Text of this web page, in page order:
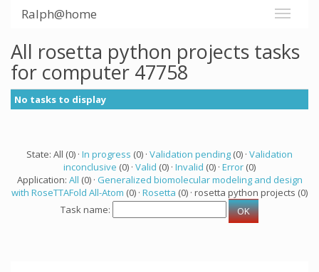
Ralph@home
All rosetta python projects tasks
for computer 47758
No tasks to display
State: All (0) · In progress (0) · Validation pending (0) · Validation
inconclusive (0) · Valid (0) · Invalid (0) · Error (0)
Application: All (0) · Generalized biomolecular modeling and design
with RoseTTAFold All-Atom (0) · Rosetta (0) · rosetta python projects (0)
Task name: